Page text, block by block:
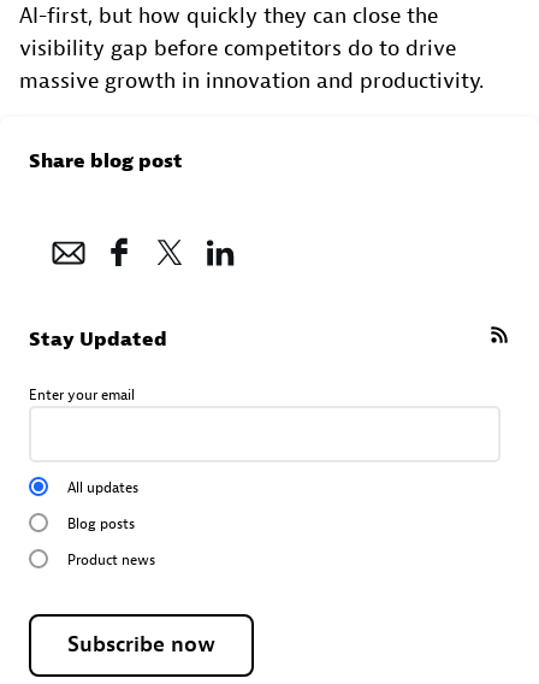
AI-first, but how quickly they can close the
visibility gap before competitors do to drive
massive growth in innovation and productivity.
Share blog post
Stay Updated
Enter your email
All updates
Blog posts
Product news
Subscribe now